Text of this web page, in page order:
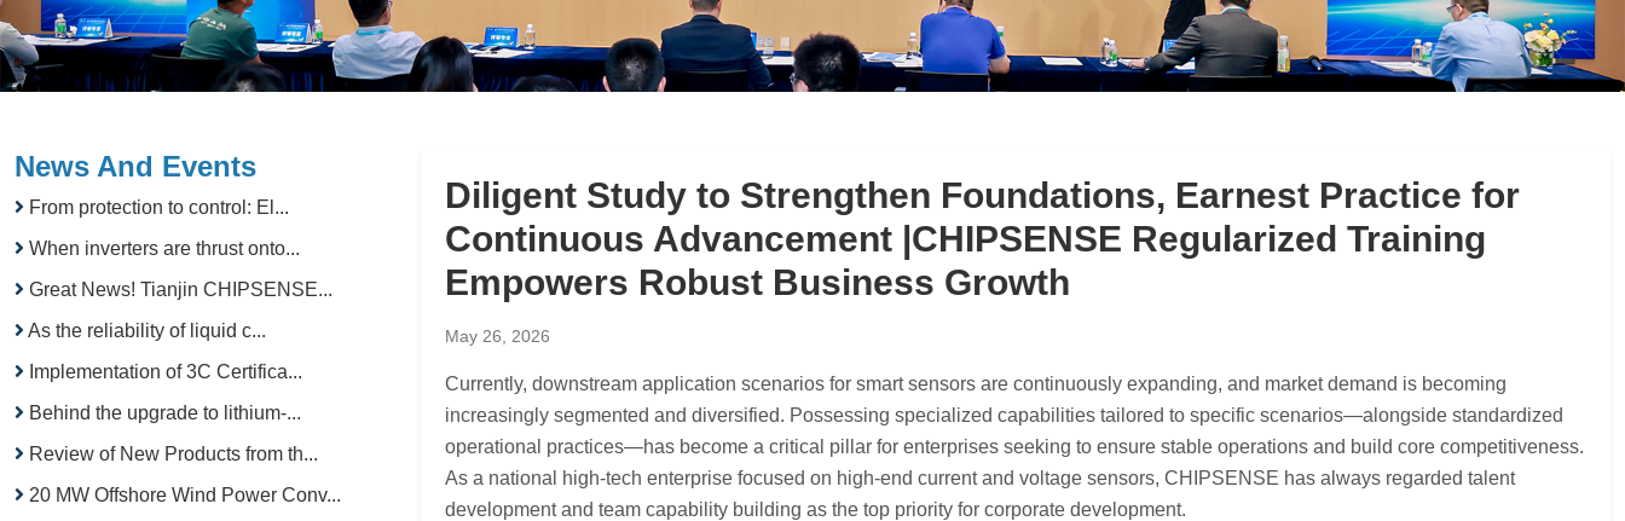
News And Events
From protection to control: El...
When inverters are thrust onto...
Great News! Tianjin CHIPSENSE...
As the reliability of liquid c...
Implementation of 3C Certifica...
Behind the upgrade to lithium-...
Review of New Products from th...
20 MW Offshore Wind Power Conv...
Diligent Study to Strengthen Foundations, Earnest Practice for
Continuous Advancement |CHIPSENSE Regularized Training
Empowers Robust Business Growth
May 26, 2026
Currently, downstream application scenarios for smart sensors are continuously expanding, and market demand is becoming
increasingly segmented and diversified. Possessing specialized capabilities tailored to specific scenarios—alongside standardized
operational practices—has become a critical pillar for enterprises seeking to ensure stable operations and build core competitiveness.
As a national high-tech enterprise focused on high-end current and voltage sensors, CHIPSENSE has always regarded talent
development and team capability building as the top priority for corporate development.